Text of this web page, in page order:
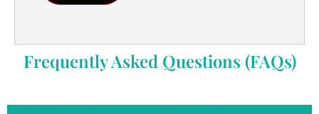
Frequently Asked Questions (FAQs)